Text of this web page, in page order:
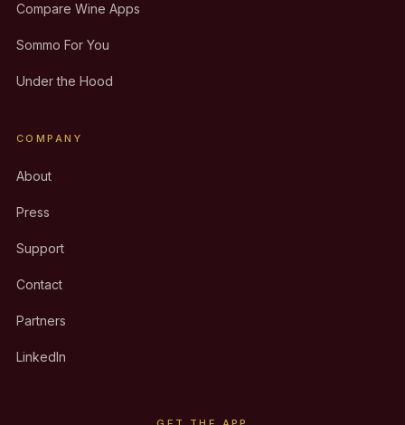
Compare Wine Apps
Sommo For You
Under the Hood
COMPANY
About
Press
Support
Contact
Partners
LinkedIn